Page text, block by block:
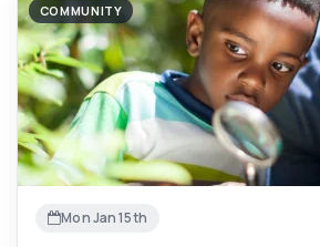
COMMUNITY
Mon Jan 15th